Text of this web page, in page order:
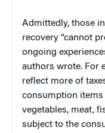
Admittedly, those
recovery “cannot
ongoing
authors wrote. For
reflect more of
consumption
vegetables, meat,
subject to the